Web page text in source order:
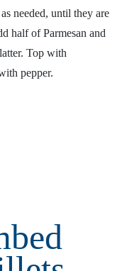
needed, until they are
half of Parmesan and
Top with
pepper.